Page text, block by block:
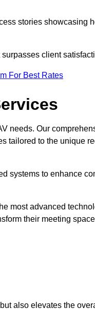
stories showcasing
client
For Best Rates
needs. Our
tailored to the unique
systems to enhance
most advanced
their meeting
also elevates the